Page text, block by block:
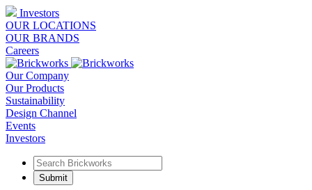
Investors
OUR LOCATIONS
OUR BRANDS
Careers
Our Company
Our Products
Sustainability
Design Channel
Events
Investors